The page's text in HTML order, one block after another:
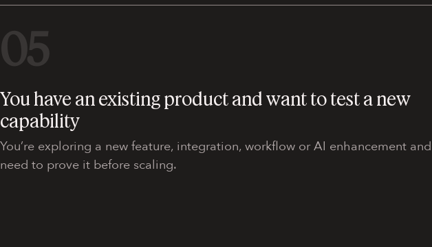
05
You have an existing product and want to test a new
capability
You’re exploring a new feature, integration, workflow or AI enhancement and
need to prove it before scaling.